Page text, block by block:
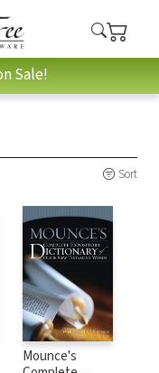
Sale!
Sort
Mounce's